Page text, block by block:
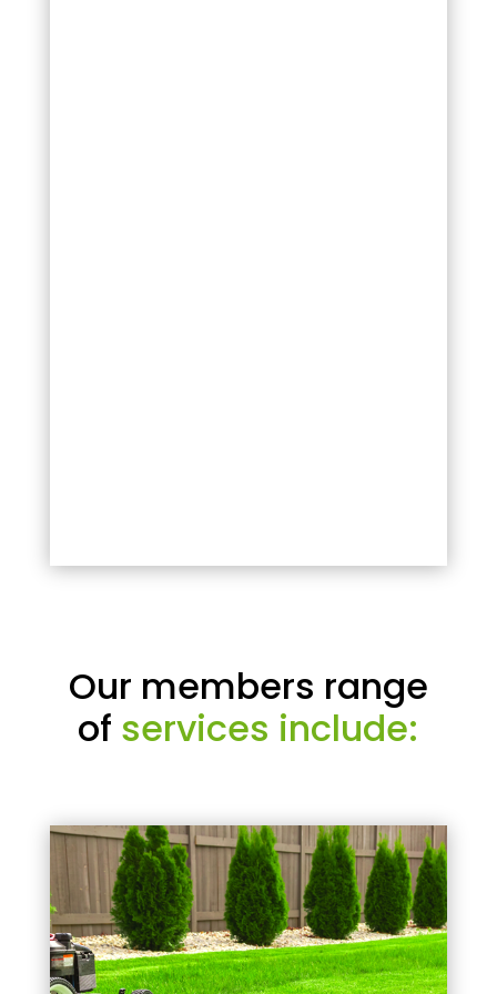
Our members range
of services include: